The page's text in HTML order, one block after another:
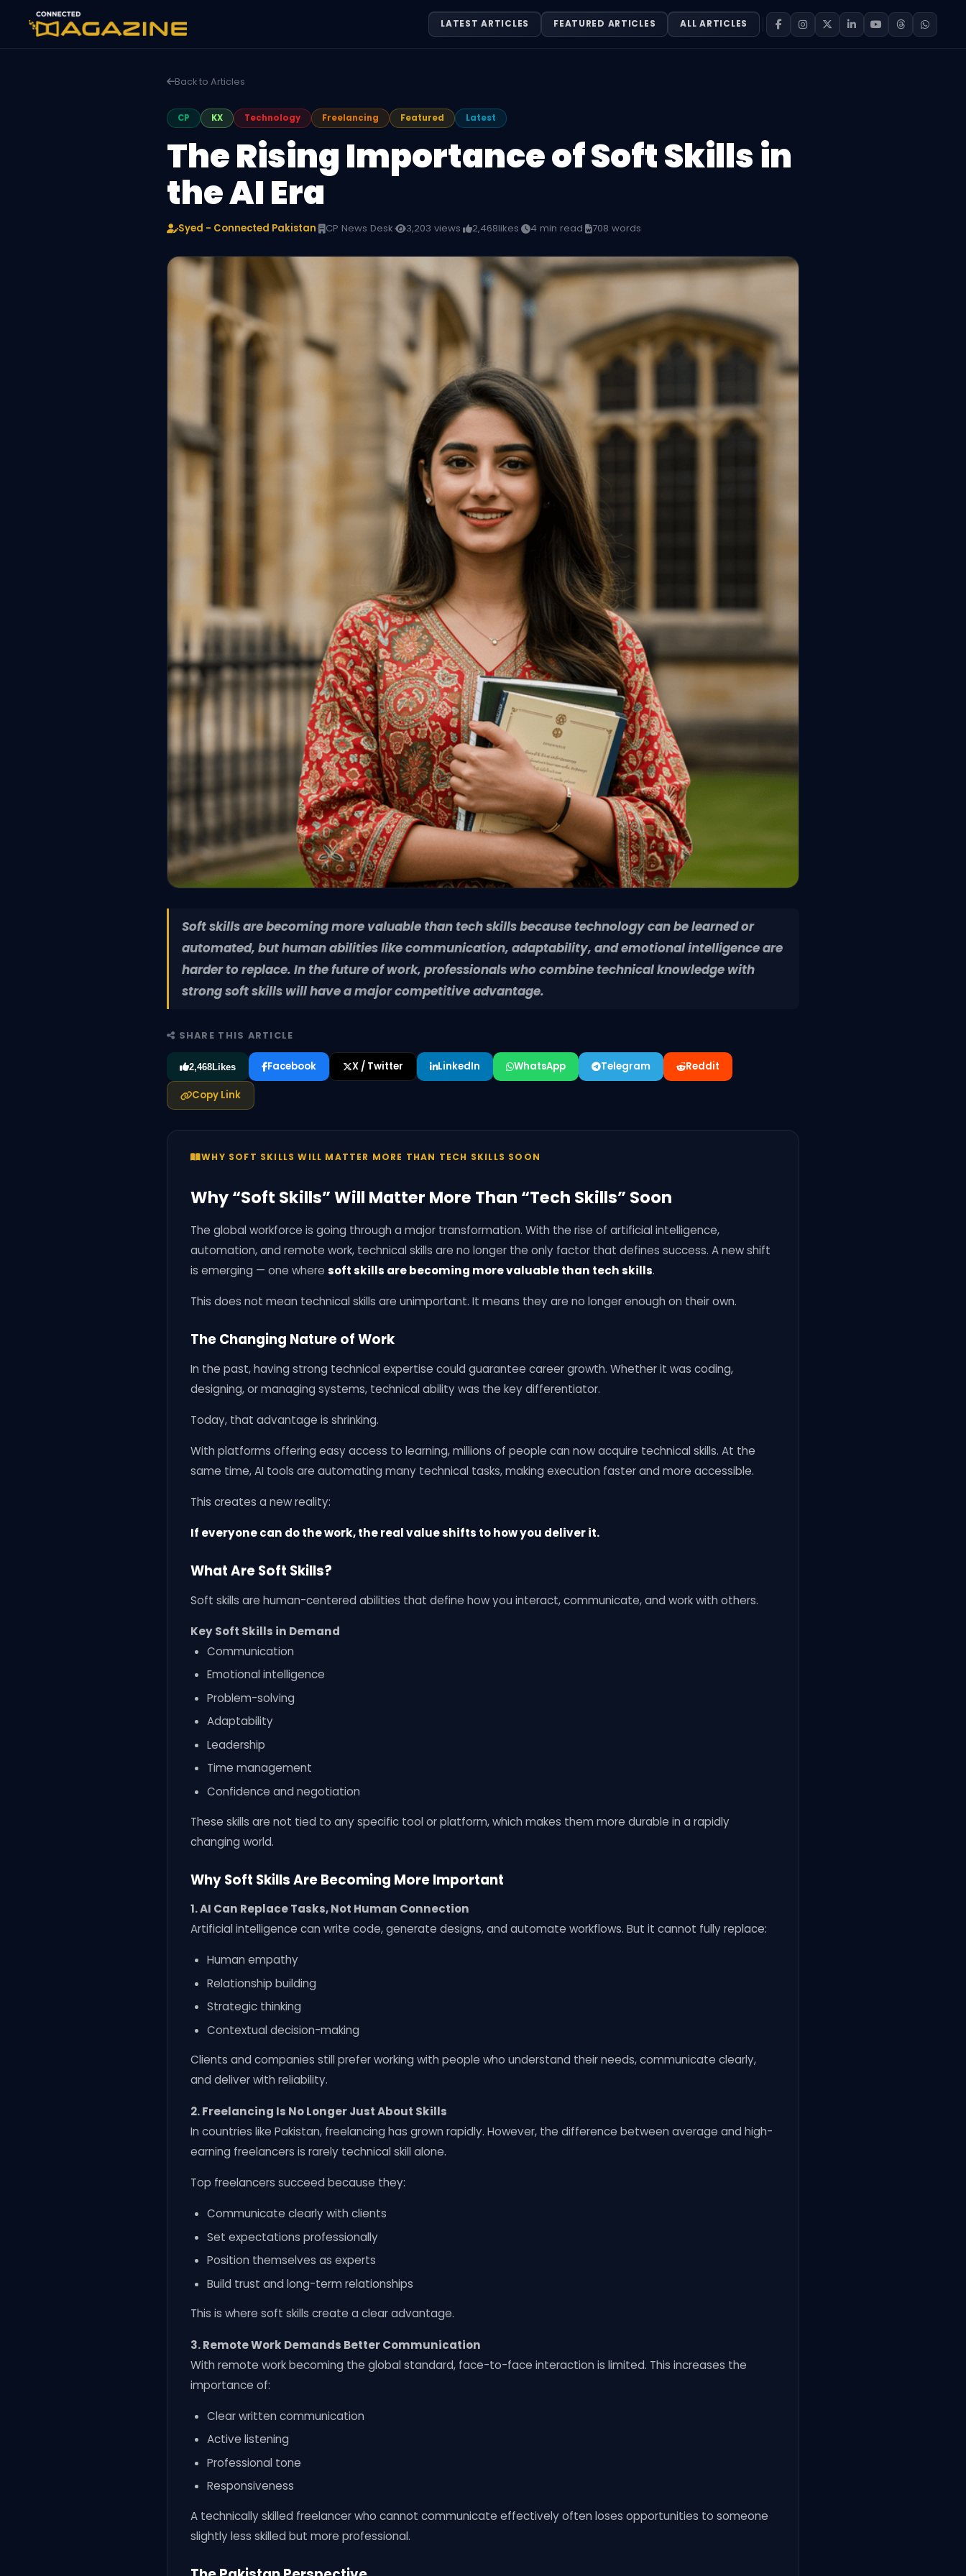
LATEST ARTICLES FEATURED ARTICLES ALL ARTICLES
Back to Articles
CP KX Technology Freelancing Featured Latest
The Rising Importance of Soft Skills in
the AI Era
Syed - Connected Pakistan· CP News Desk· 3,203 views· 2,468likes· 4 min read· 708 words
Soft skills are becoming more valuable than tech skills because technology can be learned or
automated, but human abilities like communication, adaptability, and emotional intelligence are
harder to replace. In the future of work, professionals who combine technical knowledge with
strong soft skills will have a major competitive advantage.
SHARE THIS ARTICLE
2,468Likes Facebook X / Twitter LinkedIn WhatsApp Telegram Reddit
Copy Link
WHY SOFT SKILLS WILL MATTER MORE THAN TECH SKILLS SOON
Why “Soft Skills” Will Matter More Than “Tech Skills” Soon
The global workforce is going through a major transformation. With the rise of artificial intelligence,
automation, and remote work, technical skills are no longer the only factor that defines success. A new shift
is emerging — one where soft skills are becoming more valuable than tech skills.
This does not mean technical skills are unimportant. It means they are no longer enough on their own.
The Changing Nature of Work
In the past, having strong technical expertise could guarantee career growth. Whether it was coding,
designing, or managing systems, technical ability was the key differentiator.
Today, that advantage is shrinking.
With platforms offering easy access to learning, millions of people can now acquire technical skills. At the
same time, AI tools are automating many technical tasks, making execution faster and more accessible.
This creates a new reality:
If everyone can do the work, the real value shifts to how you deliver it.
What Are Soft Skills?
Soft skills are human-centered abilities that define how you interact, communicate, and work with others.
Key Soft Skills in Demand
Communication
Emotional intelligence
Problem-solving
Adaptability
Leadership
Time management
Confidence and negotiation
These skills are not tied to any specific tool or platform, which makes them more durable in a rapidly
changing world.
Why Soft Skills Are Becoming More Important
1. AI Can Replace Tasks, Not Human Connection
Artificial intelligence can write code, generate designs, and automate workflows. But it cannot fully replace:
Human empathy
Relationship building
Strategic thinking
Contextual decision-making
Clients and companies still prefer working with people who understand their needs, communicate clearly,
and deliver with reliability.
2. Freelancing Is No Longer Just About Skills
In countries like Pakistan, freelancing has grown rapidly. However, the difference between average and high-
earning freelancers is rarely technical skill alone.
Top freelancers succeed because they:
Communicate clearly with clients
Set expectations professionally
Position themselves as experts
Build trust and long-term relationships
This is where soft skills create a clear advantage.
3. Remote Work Demands Better Communication
With remote work becoming the global standard, face-to-face interaction is limited. This increases the
importance of:
Clear written communication
Active listening
Professional tone
Responsiveness
A technically skilled freelancer who cannot communicate effectively often loses opportunities to someone
slightly less skilled but more professional.